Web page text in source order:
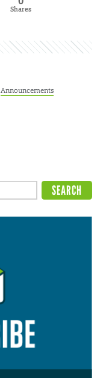
Shares
Announcements